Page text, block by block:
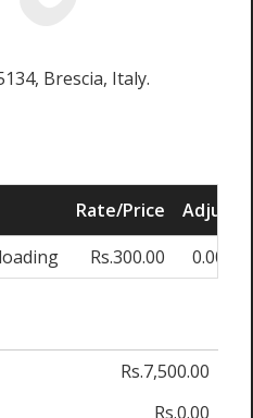
Brescia, Italy.
Rate/Price
Adjust
Rs.300.00 0.00%
Rs.7,500.00
Rs.0.00